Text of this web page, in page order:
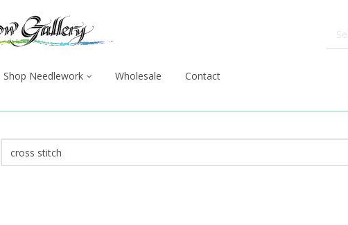
Shop Needlework Wholesale Contact